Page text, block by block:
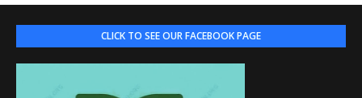
CLICK TO SEE OUR FACEBOOK PAGE